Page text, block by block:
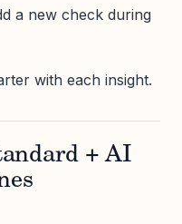
a new check during
with each insight.
+ AI